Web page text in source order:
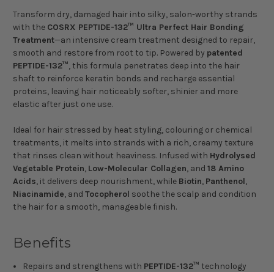
Transform dry, damaged hair into silky, salon-worthy strands
with the COSRX PEPTIDE-132™ Ultra Perfect Hair Bonding
Treatment—an intensive cream treatment designed to repair,
smooth and restore from root to tip. Powered by patented
PEPTIDE-132™, this formula penetrates deep into the hair
shaft to reinforce keratin bonds and recharge essential
proteins, leaving hair noticeably softer, shinier and more
elastic after just one use.
Ideal for hair stressed by heat styling, colouring or chemical
treatments, it melts into strands with a rich, creamy texture
that rinses clean without heaviness. Infused with Hydrolysed
Vegetable Protein, Low-Molecular Collagen, and 18 Amino
Acids, it delivers deep nourishment, while Biotin, Panthenol,
Niacinamide, and Tocopherol soothe the scalp and condition
the hair for a smooth, manageable finish.
Benefits
Repairs and strengthens with PEPTIDE-132™ technology